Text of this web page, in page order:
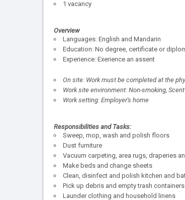
1 vacancy
Overview
Languages: English and Mandarin
Education: No degree, certificate or
Experience: Exerience an assent
On site: Work must be completed at the
Work site environment: Non-smoking,
Work setting: Employer's home
Responsibilities and Tasks:
Sweep, mop, wash and polish floors
Dust furniture
Vacuum carpeting, area rugs, draperies
Make beds and change sheets
Clean, disinfect and polish kitchen and
Pick up debris and empty trash containers
Launder clothing and household linens